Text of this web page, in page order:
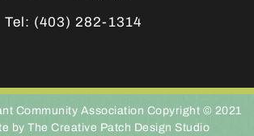
Tel: (403) 282-1314
Community Association Copyright © 2021
by The Creative Patch Design Studio